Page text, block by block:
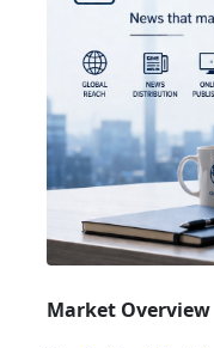
Market Overview